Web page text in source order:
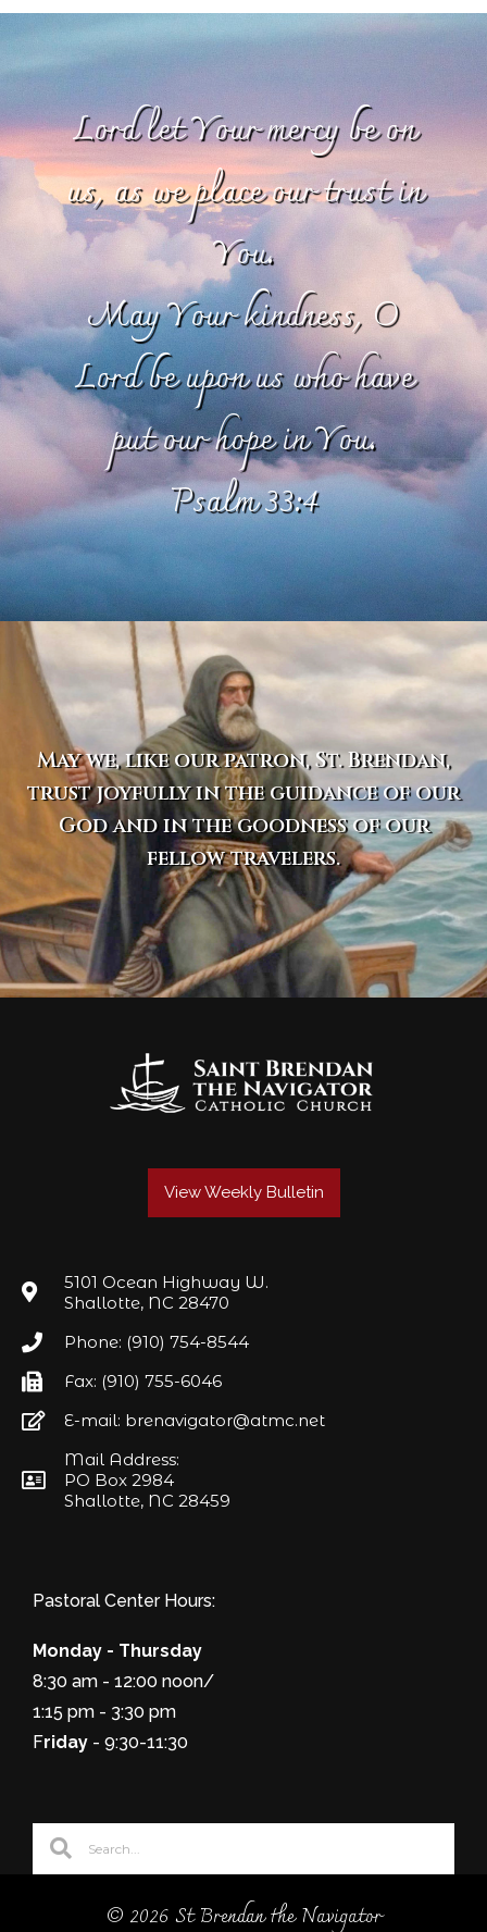
Lord let Your mercy be on
us, as we place our trust in
You.
May Your kindness, O
Lord be upon us who have
put our hope in You.
Psalm 33:4
May we, like our patron, St. Brendan,
trust joyfully in the guidance of our
God and in the goodness of our
fellow travelers.
View Weekly Bulletin
5101 Ocean Highway W.
Shallotte, NC 28470
Phone: (910) 754-8544
Fax: (910) 755-6046
E-mail: brenavigator@atmc.net
Mail Address:
PO Box 2984
Shallotte, NC 28459
Pastoral Center Hours:
Monday - Thursday
8:30 am - 12:00 noon/
1:15 pm - 3:30 pm
Friday - 9:30-11:30
© 2026 St Brendan the Navigator